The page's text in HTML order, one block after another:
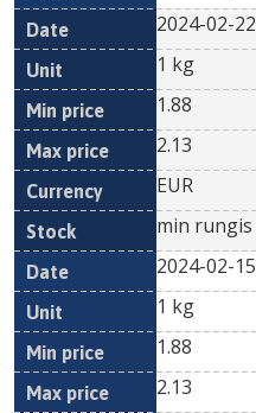
2024-02-22
1 kg
1.88
2.13
EUR
min rungis
2024-02-15
1 kg
1.88
2.13